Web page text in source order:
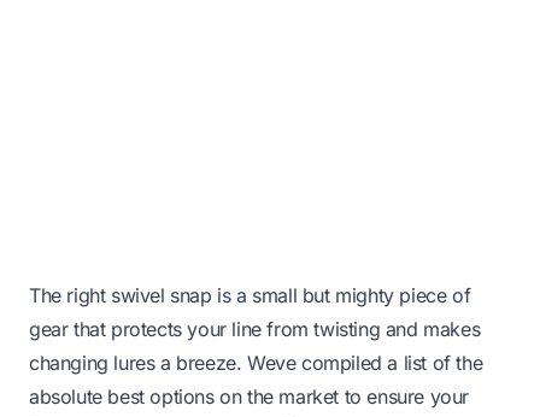
The right swivel snap is a small but mighty piece of
gear that protects your line from twisting and makes
changing lures a breeze. Weve compiled a list of the
absolute best options on the market to ensure your